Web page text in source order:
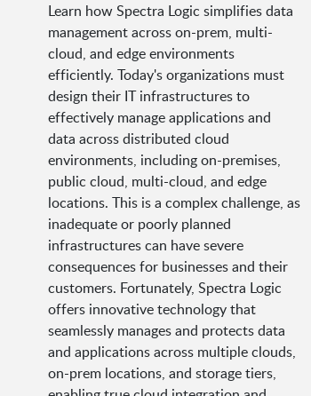
Learn how Spectra Logic simplifies data
management across on-prem, multi-
cloud, and edge environments
efficiently. Today's organizations must
design their IT infrastructures to
effectively manage applications and
data across distributed cloud
environments, including on-premises,
public cloud, multi-cloud, and edge
locations. This is a complex challenge, as
inadequate or poorly planned
infrastructures can have severe
consequences for businesses and their
customers. Fortunately, Spectra Logic
offers innovative technology that
seamlessly manages and protects data
and applications across multiple clouds,
on-prem locations, and storage tiers,